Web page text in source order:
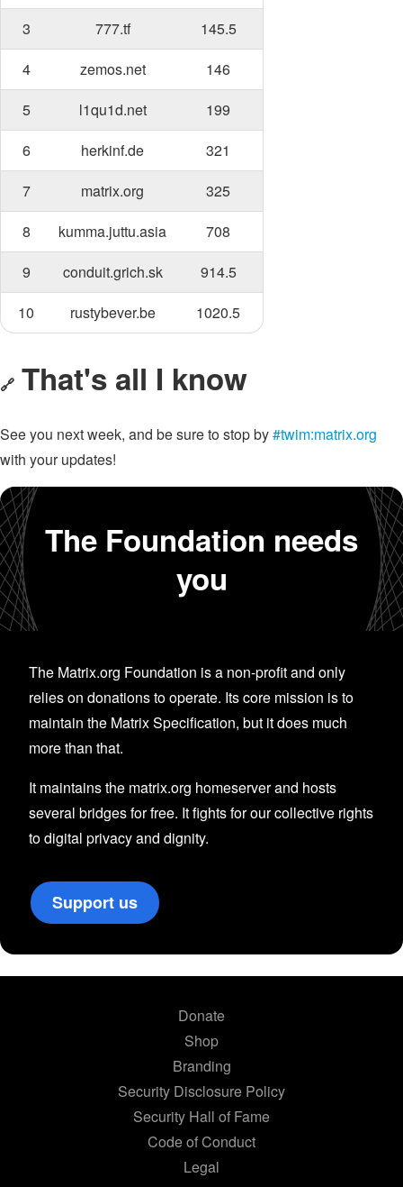
3
777.tf
145.5
4
zemos.net
146
5
l1qu1d.net
199
6
herkinf.de
321
7
matrix.org
325
8
kumma.juttu.asia
708
9
conduit.grich.sk
914.5
10
rustybever.be 1020.5
🔗 That's all I know
See you next week, and be sure to stop by#twim:matrix.org
with your updates!
The Foundation needs
you
The Matrix.org Foundation is a non-profit and only
relies on donations to operate. Its core mission is to
maintain the Matrix Specification, but it does much
more than that.
It maintains the matrix.org homeserver and hosts
several bridges for free. It fights for our collective rights
to digital privacy and dignity.
Support us
Donate
Shop
Branding
Security Disclosure Policy
Security Hall of Fame
Code of Conduct
Legal